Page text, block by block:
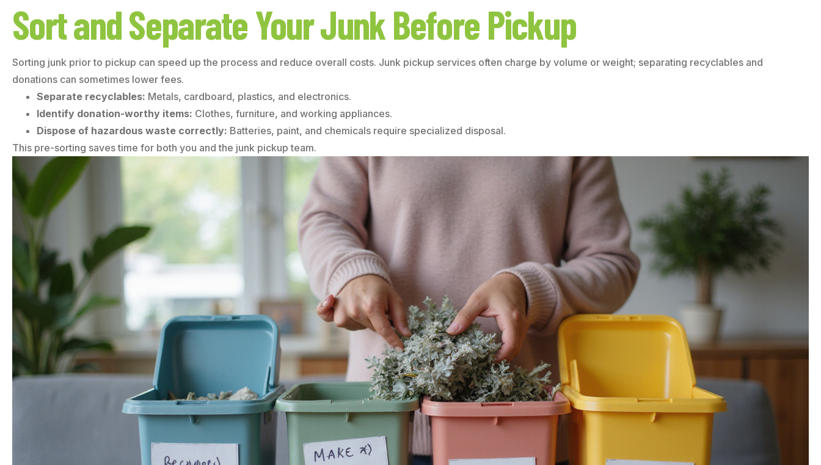
Sort and Separate Your Junk Before Pickup
Sorting junk prior to pickup can speed up the process and reduce overall costs. Junk pickup services often charge by volume or weight; separating recyclables and
donations can sometimes lower fees.
Separate recyclables: Metals, cardboard, plastics, and electronics.
Identify donation-worthy items: Clothes, furniture, and working appliances.
Dispose of hazardous waste correctly: Batteries, paint, and chemicals require specialized disposal.
This pre-sorting saves time for both you and the junk pickup team.